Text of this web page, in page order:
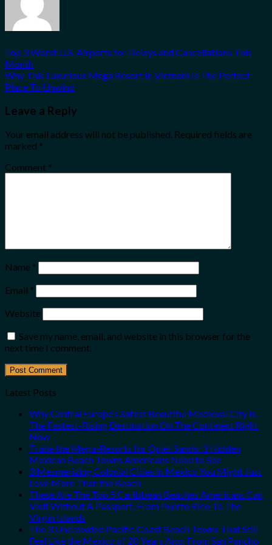
Top 3 Worst U.S. Airports for Delays and Cancellations This
Month
Why This Luxurious Mega Resort In Vietnam Is The Perfect
Place To Unwind
Leave a Reply
Your email address will not be published. Required fields are
marked *
Comment *
Name *
Email *
Website
Save my name, email, and website in this browser for the
next time I comment.
Latest Posts
Why Central Europe’s Safest Beautiful Medieval City Is
The Fastest-Rising Destination On The Continent Right
Now
Trade the Mega-Resorts for Quiet Sands: 3 Hidden
Mexican Beach Towns Americans Need to See
3 Mesmerizing Colonial Cities in Mexico You Might Just
Love More Than the Beach
These Are The Top 5 Caribbean Beaches Americans Can
Visit Without A Passport, From Puerto Rico To The
Virgin Islands
The 3 Uncrowded Pacific Coast Beach Towns That Still
Feel Like the Mexico of 20 Years Ago: From San Pancho